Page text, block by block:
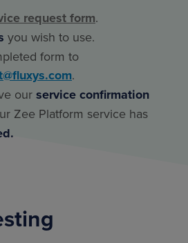
request form.
you wish to use.
form to
.
our service confirmation
Zee Platform service has